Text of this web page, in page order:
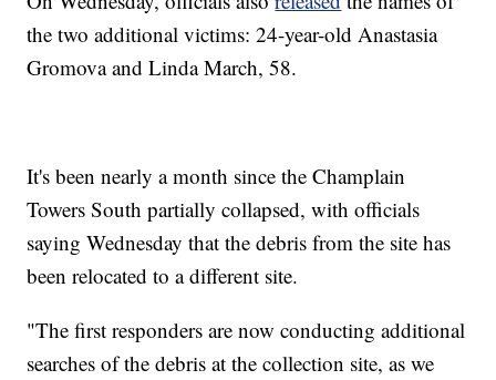
the two additional victims: 24-year-old Anastasia
Gromova and Linda March, 58.
It's been nearly a month since the Champlain
Towers South partially collapsed, with officials
saying Wednesday that the debris from the site has
been relocated to a different site.
"The first responders are now conducting additional
searches of the debris at the collection site, as we